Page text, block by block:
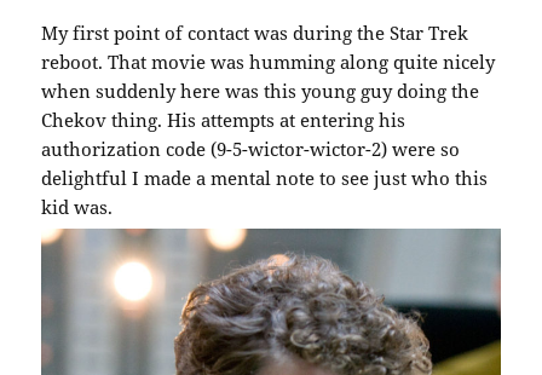
My first point of contact was during the Star Trek
reboot. That movie was humming along quite nicely
when suddenly here was this young guy doing the
Chekov thing. His attempts at entering his
authorization code (9-5-wictor-wictor-2) were so
delightful I made a mental note to see just who this
kid was.